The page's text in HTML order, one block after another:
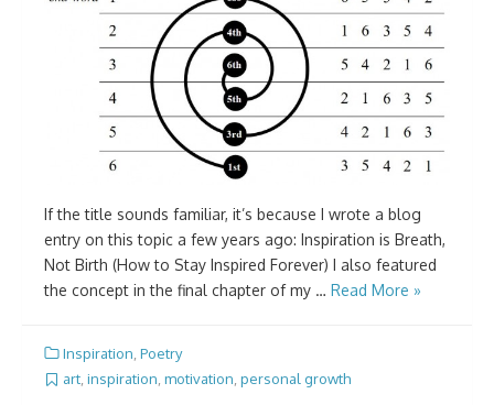
If the title sounds familiar, it’s because I wrote a blog
entry on this topic a few years ago: Inspiration is Breath,
Not Birth (How to Stay Inspired Forever) I also featured
the concept in the final chapter of my … Read More »
Inspiration Poetry
art, inspiration, motivation, personal growth